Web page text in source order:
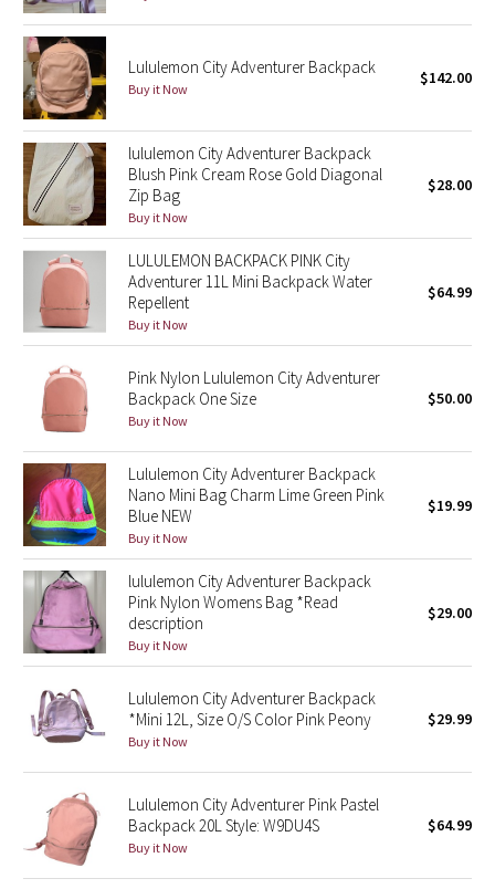
Secret Garden
Beachscape
Star Crushed
Inky Floral
Midnight Bloom
Parallel Stripe
Green Bean/Inkwell
Quiet Stripe
Midnight Iris
Shibori
Stained Glass
Disney x Lululemon
Lululemon x Madhappy
Seawheeze 2022
Seawheeze 2021
Seawheeze 2020
Seawheeze 2018
Lululemon City Adventurer Backpack
Buy it Now
$142.00
lululemon City Adventurer Backpack
Blush Pink Cream Rose Gold Diagonal
Zip Bag
Buy it Now
$28.00
LULULEMON BACKPACK PINK City
Adventurer 11L Mini Backpack Water
Repellent
Buy it Now
$64.99
Pink Nylon Lululemon City Adventurer
Backpack One Size
Buy it Now
$50.00
Lululemon City Adventurer Backpack
Nano Mini Bag Charm Lime Green Pink
Blue NEW
Buy it Now
$19.99
lululemon City Adventurer Backpack
Pink Nylon Womens Bag *Read
description
Buy it Now
$29.00
Lululemon City Adventurer Backpack
*Mini 12L, Size O/S Color Pink Peony
Buy it Now
$29.99
Lululemon City Adventurer Pink Pastel
Backpack 20L Style: W9DU4S
Buy it Now
$64.99